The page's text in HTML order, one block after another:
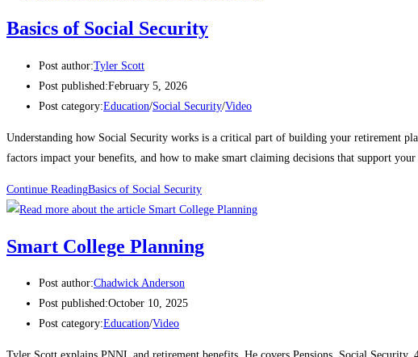
Basics of Social Security
Post author:Tyler Scott
Post published:February 5, 2026
Post category:Education/Social Security/Video
Understanding how Social Security works is a critical part of building your retirement
factors impact your benefits, and how to make smart claiming decisions that support your
Continue ReadingBasics of Social Security
Smart College Planning
Post author:Chadwick Anderson
Post published:October 10, 2025
Post category:Education/Video